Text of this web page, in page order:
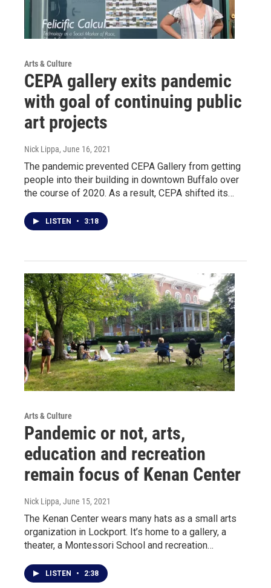
Arts & Culture
CEPA gallery exits pandemic
with goal of continuing public
art projects
Nick Lippa, June 16, 2021
The pandemic prevented CEPA Gallery from getting
people into their building in downtown Buffalo over
the course of 2020. As a result, CEPA shifted its…
LISTEN • 3:18
Arts & Culture
Pandemic or not, arts,
education and recreation
remain focus of Kenan Center
Nick Lippa, June 15, 2021
The Kenan Center wears many hats as a small arts
organization in Lockport. It’s home to a gallery, a
theater, a Montessori School and recreation…
LISTEN • 2:38